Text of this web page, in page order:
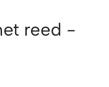
reed -